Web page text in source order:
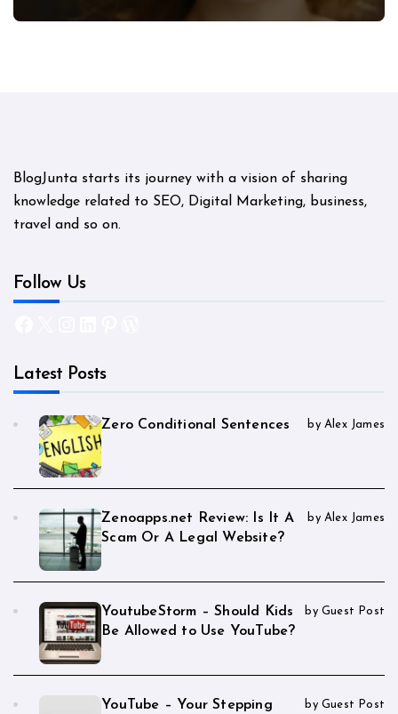
BlogJunta starts its journey with a vision of sharing
knowledge related to SEO, Digital Marketing, business,
travel and so on.
Follow Us
Latest Posts
Zero Conditional Sentences by Alex James
Zenoapps.net Review: Is It A
Scam Or A Legal Website?
by Alex James
YoutubeStorm – Should Kids
Be Allowed to Use YouTube?
by Guest Post
YouTube – Your Stepping
by Guest Post